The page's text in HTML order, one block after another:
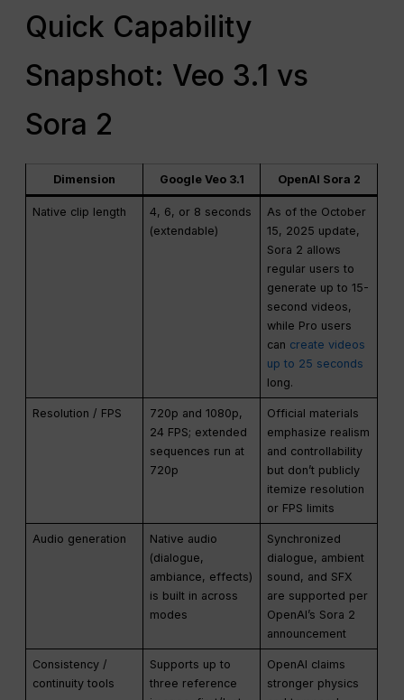
Quick Capability
Snapshot: Veo 3.1 vs
Sora 2
Dimension Google Veo 3.1 OpenAI Sora 2
Native clip length
4, 6, or 8 seconds
(extendable)
As of the October
15, 2025 update,
Sora 2 allows
regular users to
generate up to 15-
second videos,
while Pro users
can create videos
up to 25 seconds
long.
Resolution / FPS
720p and 1080p,
24 FPS; extended
sequences run at
720p
Official materials
emphasize realism
and controllability
but don’t publicly
itemize resolution
or FPS limits
Audio generation
Native audio
(dialogue,
ambiance, effects)
is built in across
modes
Synchronized
dialogue, ambient
sound, and SFX
are supported per
OpenAI’s Sora 2
announcement
Consistency /
continuity tools
Supports up to
three reference
OpenAI claims
stronger physics